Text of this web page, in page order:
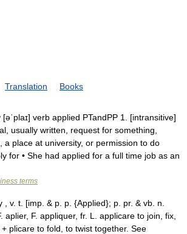
Translation Books
verb applied PTandPP 1. [intransitive]
usually written, request for something,
a place at university, or permission to do
for • She had applied for a full time job as an
terms
v. t. [imp. & p. p. {Applied}; p. pr. & vb. n.
aplier, F. appliquer, fr. L. applicare to join, fix,
plicare to fold, to twist together. See